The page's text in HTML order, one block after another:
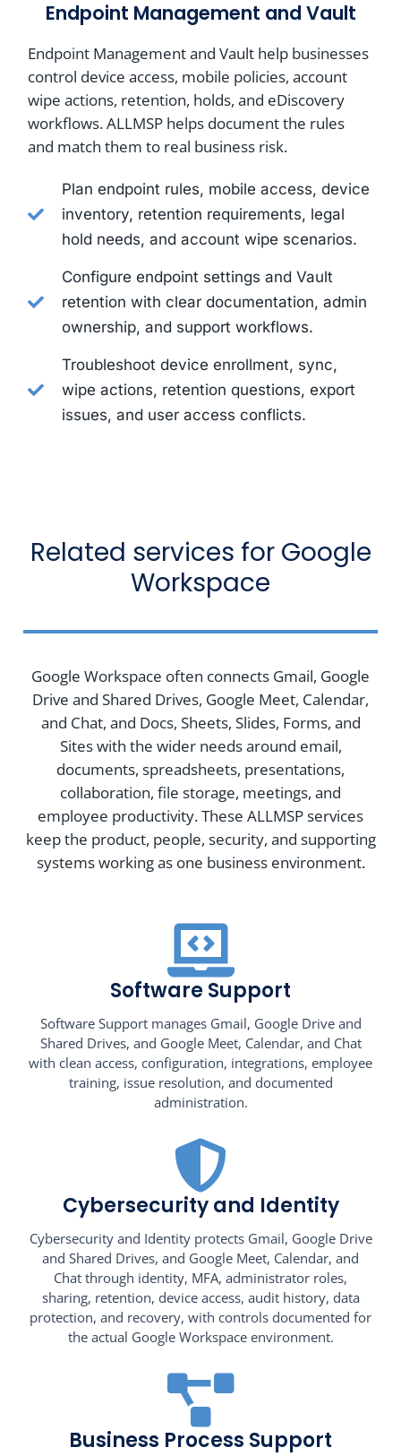
Endpoint Management and Vault
Endpoint Management and Vault help businesses
control device access, mobile policies, account
wipe actions, retention, holds, and eDiscovery
workflows. ALLMSP helps document the rules
and match them to real business risk.
Plan endpoint rules, mobile access, device
inventory, retention requirements, legal
hold needs, and account wipe scenarios.
Configure endpoint settings and Vault
retention with clear documentation, admin
ownership, and support workflows.
Troubleshoot device enrollment, sync,
wipe actions, retention questions, export
issues, and user access conflicts.
Related services for Google
Workspace
Google Workspace often connects Gmail, Google
Drive and Shared Drives, Google Meet, Calendar,
and Chat, and Docs, Sheets, Slides, Forms, and
Sites with the wider needs around email,
documents, spreadsheets, presentations,
collaboration, file storage, meetings, and
employee productivity. These ALLMSP services
keep the product, people, security, and supporting
systems working as one business environment.
Software Support
Software Support manages Gmail, Google Drive and
Shared Drives, and Google Meet, Calendar, and Chat
with clean access, configuration, integrations, employee
training, issue resolution, and documented
administration.
Cybersecurity and Identity
Cybersecurity and Identity protects Gmail, Google Drive
and Shared Drives, and Google Meet, Calendar, and
Chat through identity, MFA, administrator roles,
sharing, retention, device access, audit history, data
protection, and recovery, with controls documented for
the actual Google Workspace environment.
Business Process Support